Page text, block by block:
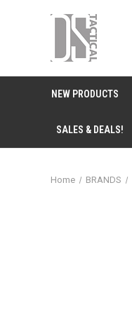
NEW PRODUCTS
SALES & DEALS!
Home BRANDS